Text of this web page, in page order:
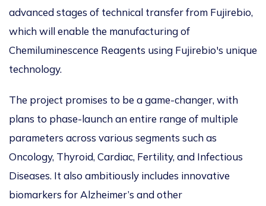
advanced stages of technical transfer from Fujirebio,
which will enable the manufacturing of
Chemiluminescence Reagents using Fujirebio's unique
technology.
The project promises to be a game-changer, with
plans to phase-launch an entire range of multiple
parameters across various segments such as
Oncology, Thyroid, Cardiac, Fertility, and Infectious
Diseases. It also ambitiously includes innovative
biomarkers for Alzheimer’s and other